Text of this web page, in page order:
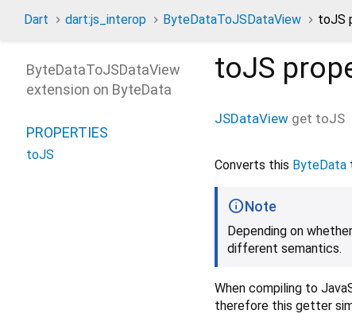
Dart dart:js_interop ByteDataToJSDataView toJS
toJS
JSDataView get toJS
Converts this ByteData
Note
Depending on
different semantics.
When compiling to
therefore this getter
ByteDataToJSDataView
extension on ByteData
PROPERTIES
toJS